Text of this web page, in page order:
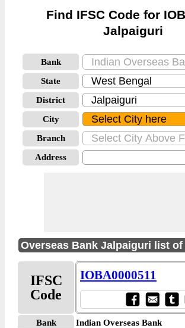
Find IFSC Code for
Jalpaiguri
Bank
State
District
City
Branch
Address
Overseas Bank Jalpaiguri list of
IFSC
Code
IOBA0000511
Bank
Indian Overseas Bank